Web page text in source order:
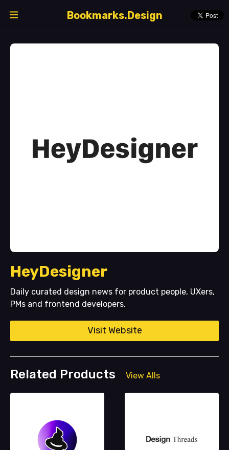
Bookmarks.Design
HeyDesigner
Daily curated design news for product people, UXers,
PMs and frontend developers.
Visit Website
Related Products View Alls